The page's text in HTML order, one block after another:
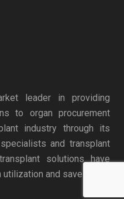
leader in providing
to organ procurement
industry through its
and transplant
solutions have
and save lives.